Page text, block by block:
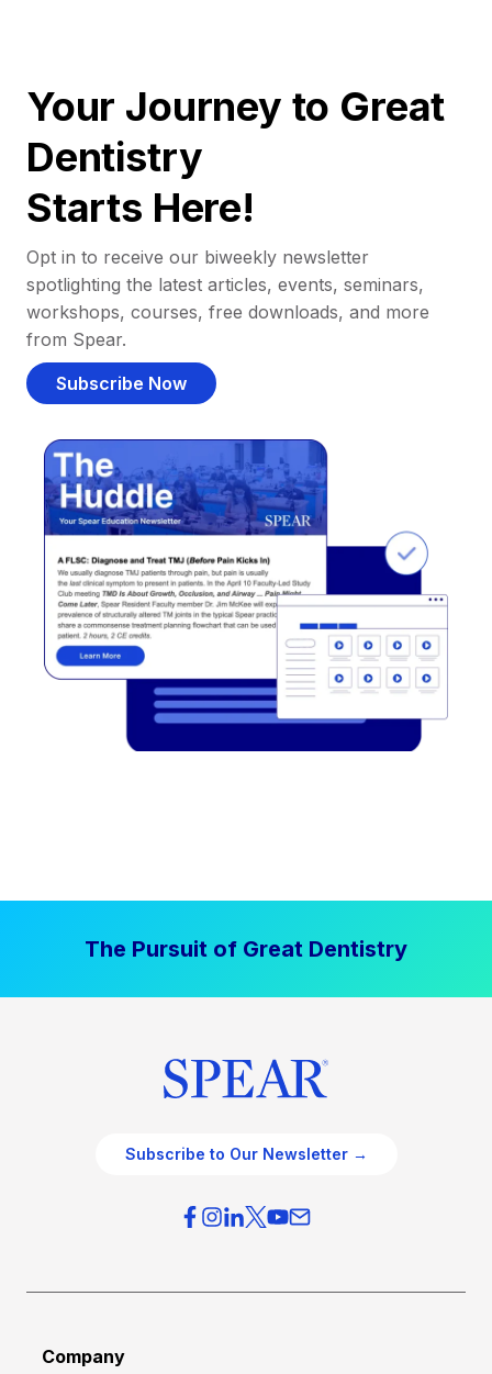
Your Journey to Great
Dentistry
Starts Here!
Opt in to receive our biweekly newsletter
spotlighting the latest articles, events, seminars,
workshops, courses, free downloads, and more
from Spear.
Subscribe Now
The Pursuit of Great Dentistry
Subscribe to Our Newsletter →
Company